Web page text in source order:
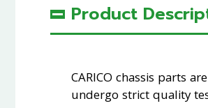
Product
CARICO chassis parts
undergo strict quality